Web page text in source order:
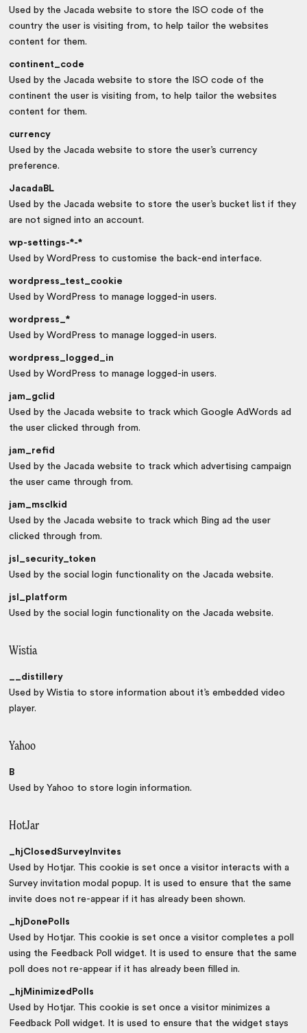
Used by the Jacada website to store the ISO code of the
country the user is visiting from, to help tailor the websites
content for them.
continent_code
Used by the Jacada website to store the ISO code of the
continent the user is visiting from, to help tailor the websites
content for them.
currency
Used by the Jacada website to store the user’s currency
preference.
JacadaBL
Used by the Jacada website to store the user’s bucket list if they
are not signed into an account.
wp-settings-*-*
Used by WordPress to customise the back-end interface.
wordpress_test_cookie
Used by WordPress to manage logged-in users.
wordpress_*
Used by WordPress to manage logged-in users.
wordpress_logged_in
Used by WordPress to manage logged-in users.
jam_gclid
Used by the Jacada website to track which Google AdWords ad
the user clicked through from.
jam_refid
Used by the Jacada website to track which advertising campaign
the user came through from.
jam_msclkid
Used by the Jacada website to track which Bing ad the user
clicked through from.
jsl_security_token
Used by the social login functionality on the Jacada website.
jsl_platform
Used by the social login functionality on the Jacada website.
Wistia
__distillery
Used by Wistia to store information about it’s embedded video
player.
Yahoo
B
Used by Yahoo to store login information.
HotJar
_hjClosedSurveyInvites
Used by Hotjar. This cookie is set once a visitor interacts with a
Survey invitation modal popup. It is used to ensure that the same
invite does not re-appear if it has already been shown.
_hjDonePolls
Used by Hotjar. This cookie is set once a visitor completes a poll
using the Feedback Poll widget. It is used to ensure that the same
poll does not re-appear if it has already been filled in.
_hjMinimizedPolls
Used by Hotjar. This cookie is set once a visitor minimizes a
Feedback Poll widget. It is used to ensure that the widget stays